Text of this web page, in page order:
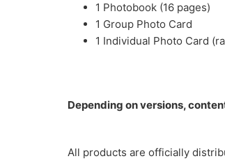
1 Photobook (16 pages)
1 Group Photo Card
1 Individual Photo Card
Depending on versions,
All products are officially